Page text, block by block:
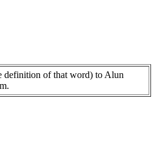
definition of that word) to Alun